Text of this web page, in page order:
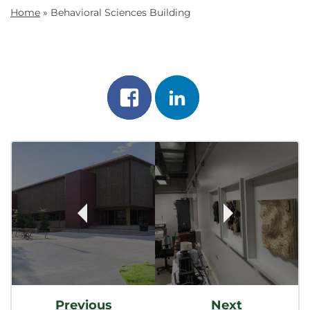
Home » Behavioral Sciences Building
Share
on
facebook
on
linkedin
Post
Navigation
Previous Next